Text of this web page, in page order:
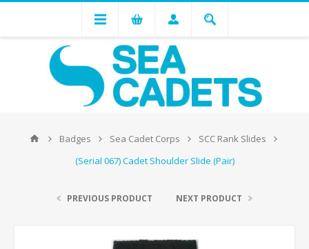
Badges Sea Cadet Corps
SCC Rank Slides
(Serial 067) Cadet Shoulder Slide (Pair)
PREVIOUS PRODUCT NEXT PRODUCT